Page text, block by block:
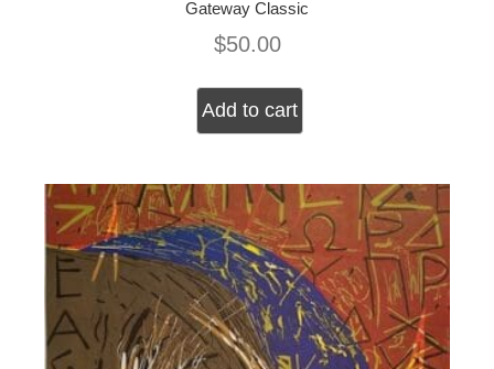
Gateway Classic
$50.00
Add to cart